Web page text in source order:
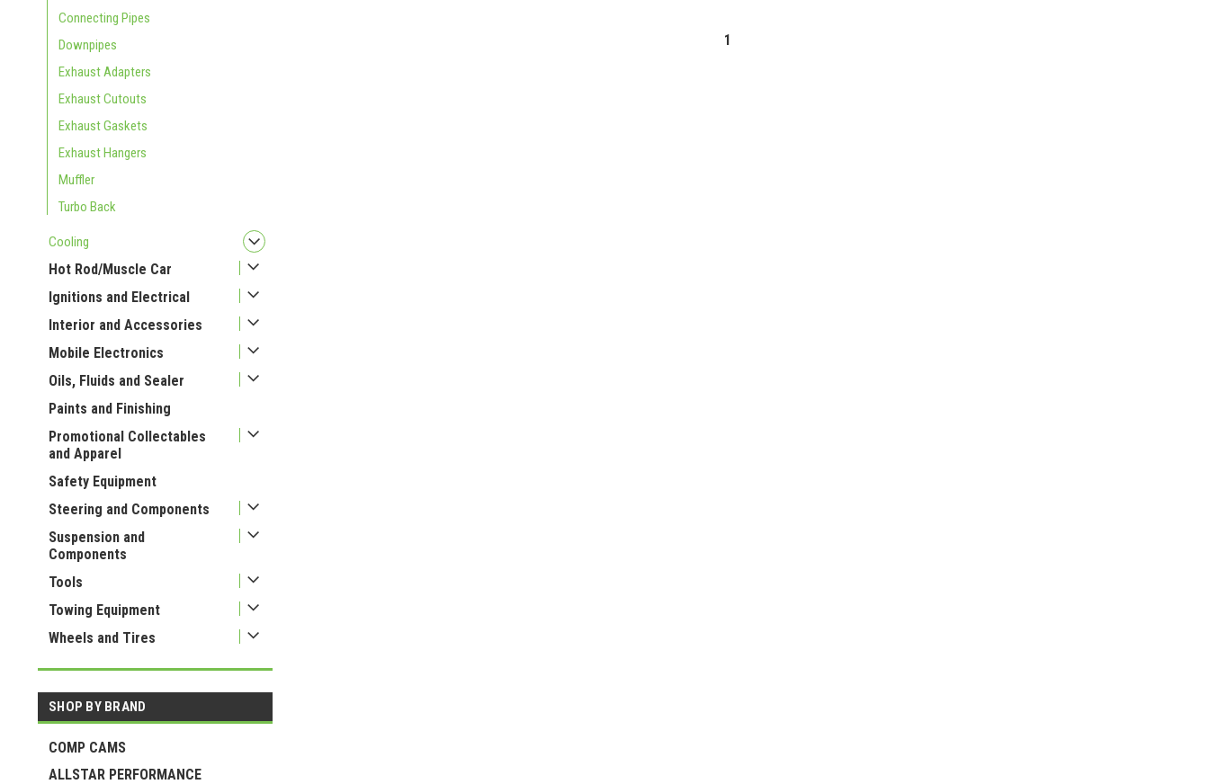
Connecting Pipes
Downpipes
Exhaust Adapters
Exhaust Cutouts
Exhaust Gaskets
Exhaust Hangers
Muffler
Turbo Back
Cooling
Hot Rod/Muscle Car
Ignitions and Electrical
Interior and Accessories
Mobile Electronics
Oils, Fluids and Sealer
Paints and Finishing
Promotional Collectables
and Apparel
Safety Equipment
Steering and Components
Suspension and
Components
Tools
Towing Equipment
Wheels and Tires
SHOP BY BRAND
COMP CAMS
ALLSTAR PERFORMANCE
1